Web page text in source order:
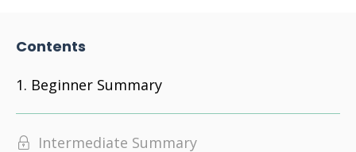
Contents
Beginner Summary
Intermediate Summary